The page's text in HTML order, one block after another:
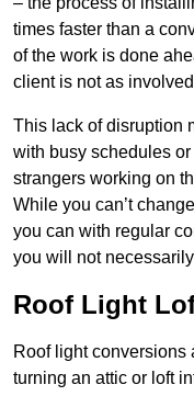
times faster than a
of the work is done
client is not as
This lack of disruption
with busy schedules
strangers working on
While you can’t
you can with regular
you will not
Roof Light
Roof light conversions
turning an attic or loft